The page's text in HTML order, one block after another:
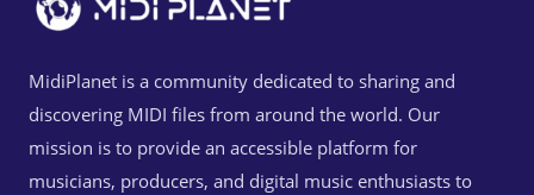
MidiPlanet is a community dedicated to sharing and
discovering MIDI files from around the world. Our
mission is to provide an accessible platform for
musicians, producers, and digital music enthusiasts to